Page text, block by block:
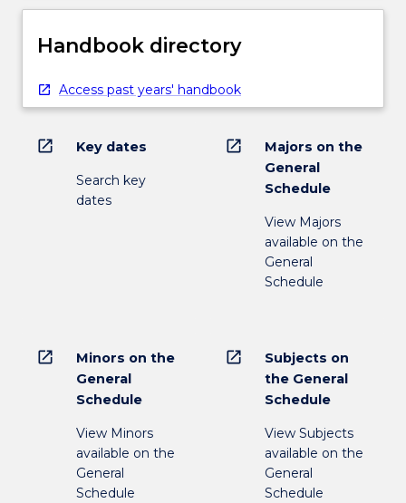
Handbook directory
Access past years' handbook
open_in_new Key dates
Search key
dates
open_in_new
Majors on the
General
Schedule
View Majors
available on the
General
Schedule
open_in_new
Minors on the
General
Schedule
View Minors
available on the
General
Schedule
open_in_new
Subjects on
the General
Schedule
View Subjects
available on the
General
Schedule